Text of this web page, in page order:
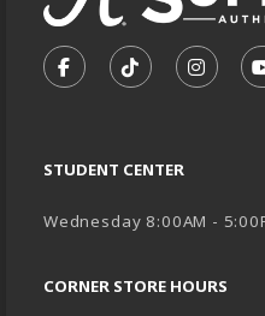
FOLLOW US ON
FOLLOW US
STUDENT CENTER
Wednesday 8:00AM -
CORNER STORE HOURS